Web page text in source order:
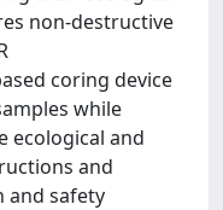
non-destructive
coring device
while
ecological and
and
and safety